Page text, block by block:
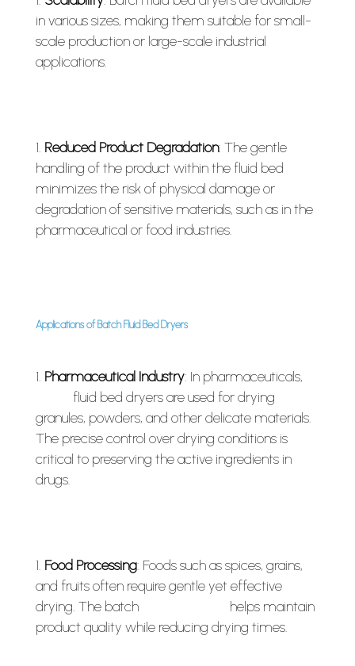
in various sizes, making them suitable for small-
scale production or large-scale industrial
applications.
Reduced Product Degradation: The gentle
handling of the product within the fluid bed
minimizes the risk of physical damage or
degradation of sensitive materials, such as in the
pharmaceutical or food industries.
Applications of Batch Fluid Bed Dryers
Pharmaceutical Industry: In pharmaceuticals,
fluid bed dryers are used for drying
granules, powders, and other delicate materials.
The precise control over drying conditions is
critical to preserving the active ingredients in
drugs.
Food Processing: Foods such as spices, grains,
and fruits often require gentle yet effective
drying. The batch
helps maintain
product quality while reducing drying times.